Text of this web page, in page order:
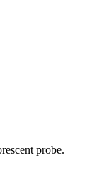
probe.